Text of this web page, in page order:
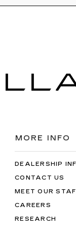
MORE INFO
DEALERSHIP
CONTACT US
MEET OUR
CAREERS
RESEARCH